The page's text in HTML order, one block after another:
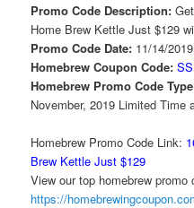
Promo Code Description:
Home Brew Kettle Just $129
Promo Code Date: 11/14/
Homebrew Coupon Code:
Homebrew Promo Code
November, 2019 Limited Time
Homebrew Promo Code Link:
Brew Kettle Just $129
View our top homebrew
https://